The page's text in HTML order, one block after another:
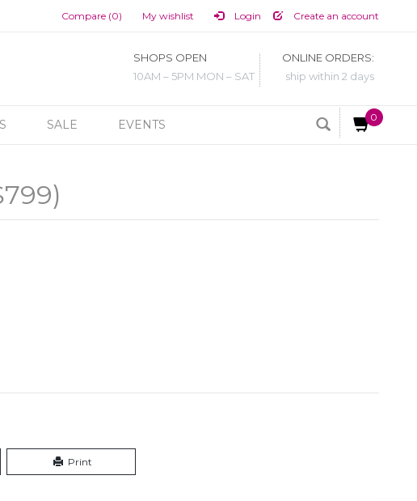
Compare (0) My wishlist Login Create an account
SHOPS OPEN
10AM – 5PM MON – SAT
ONLINE ORDERS:
ship within 2 days
SALE EVENTS
0
Print